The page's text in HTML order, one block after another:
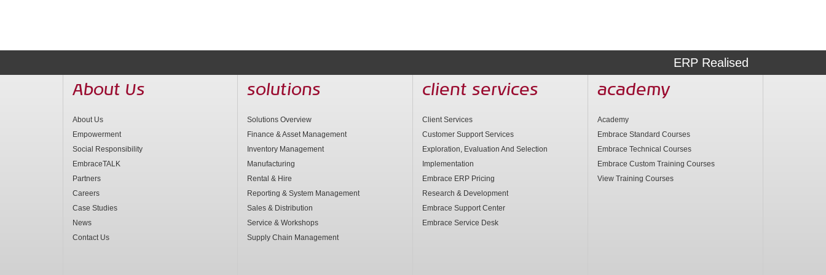
ERP Realised
About Us
About Us
Empowerment
Social Responsibility
EmbraceTALK
Partners
Careers
Case Studies
News
Contact Us
solutions
Solutions Overview
Finance & Asset Management
Inventory Management
Manufacturing
Rental & Hire
Reporting & System Management
Sales & Distribution
Service & Workshops
Supply Chain Management
client services
Client Services
Customer Support Services
Exploration, Evaluation And Selection
Implementation
Embrace ERP Pricing
Research & Development
Embrace Support Center
Embrace Service Desk
academy
Academy
Embrace Standard Courses
Embrace Technical Courses
Embrace Custom Training Courses
View Training Courses